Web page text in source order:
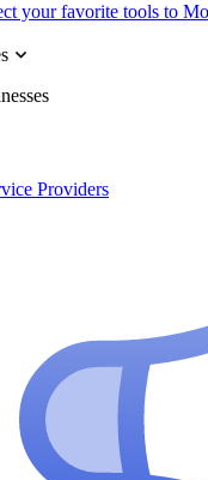
your favorite tools to
Providers